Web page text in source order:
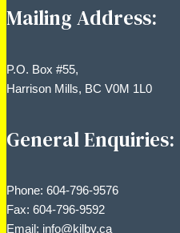
Mailing Address:
P.O. Box #55,
Harrison Mills, BC V0M 1L0
General Enquiries:
Phone: 604-796-9576
Fax: 604-796-9592
Email: info@kilby.ca